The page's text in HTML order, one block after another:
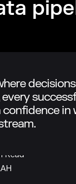
in
Read